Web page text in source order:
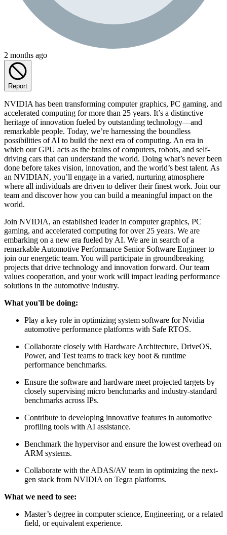
2 months ago
Report
NVIDIA has been transforming computer graphics, PC gaming, and
accelerated computing for more than 25 years. It’s a distinctive
heritage of innovation fueled by outstanding technology—and
remarkable people. Today, we’re harnessing the boundless
possibilities of AI to build the next era of computing. An era in
which our GPU acts as the brains of computers, robots, and self-
driving cars that can understand the world. Doing what’s never been
done before takes vision, innovation, and the world’s best talent. As
an NVIDIAN, you’ll engage in a varied, nurturing atmosphere
where all individuals are driven to deliver their finest work. Join our
team and discover how you can build a meaningful impact on the
world.
Join NVIDIA, an established leader in computer graphics, PC
gaming, and accelerated computing for over 25 years. We are
embarking on a new era fueled by AI. We are in search of a
remarkable Automotive Performance Senior Software Engineer to
join our energetic team. You will participate in groundbreaking
projects that drive technology and innovation forward. Our team
values cooperation, and your work will impact leading performance
solutions in the automotive industry.
What you'll be doing:
Play a key role in optimizing system software for Nvidia
automotive performance platforms with Safe RTOS.
Collaborate closely with Hardware Architecture, DriveOS,
Power, and Test teams to track key boot & runtime
performance benchmarks.
Ensure the software and hardware meet projected targets by
closely supervising micro benchmarks and industry-standard
benchmarks across IPs.
Contribute to developing innovative features in automotive
profiling tools with AI assistance.
Benchmark the hypervisor and ensure the lowest overhead on
ARM systems.
Collaborate with the ADAS/AV team in optimizing the next-
gen stack from NVIDIA on Tegra platforms.
What we need to see:
Master’s degree in computer science, Engineering, or a related
field, or equivalent experience.